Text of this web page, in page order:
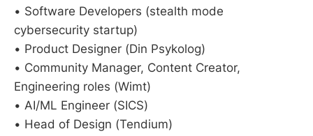
• Software Developers (stealth mode
cybersecurity startup)
• Product Designer (Din Psykolog)
• Community Manager, Content Creator,
Engineering roles (Wimt)
• AI/ML Engineer (SICS)
• Head of Design (Tendium)